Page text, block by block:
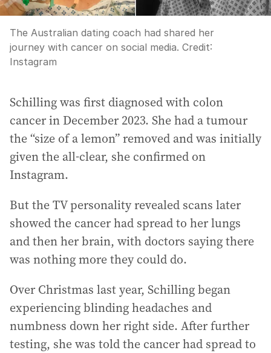
The Australian dating coach had shared her
journey with cancer on social media. Credit:
Instagram
Schilling was first diagnosed with colon
cancer in December 2023. She had a tumour
the “size of a lemon” removed and was initially
given the all-clear, she confirmed on
Instagram.
But the TV personality revealed scans later
showed the cancer had spread to her lungs
and then her brain, with doctors saying there
was nothing more they could do.
Over Christmas last year, Schilling began
experiencing blinding headaches and
numbness down her right side. After further
testing, she was told the cancer had spread to